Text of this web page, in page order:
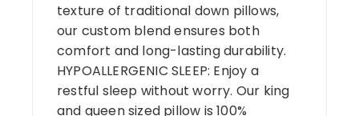
texture of traditional down pillows,
our custom blend ensures both
comfort and long-lasting durability.
HYPOALLERGENIC SLEEP: Enjoy a
restful sleep without worry. Our king
and queen sized pillow is 100%